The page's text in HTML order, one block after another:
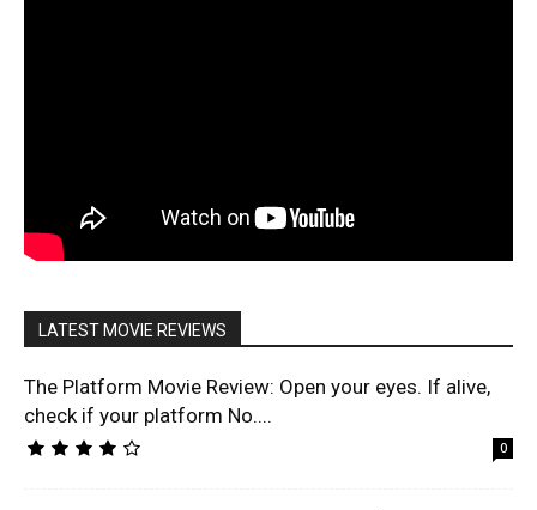
LATEST MOVIE REVIEWS
The Platform Movie Review: Open your eyes. If alive,
check if your platform No....
0